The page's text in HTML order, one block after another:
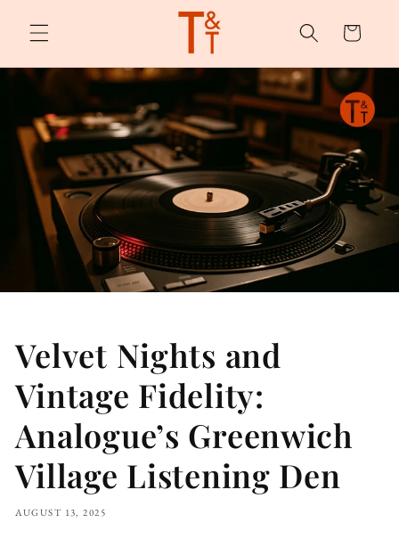
content
Cart
Velvet Nights and
Vintage Fidelity:
Analogue’s Greenwich
Village Listening Den
AUGUST 13, 2025